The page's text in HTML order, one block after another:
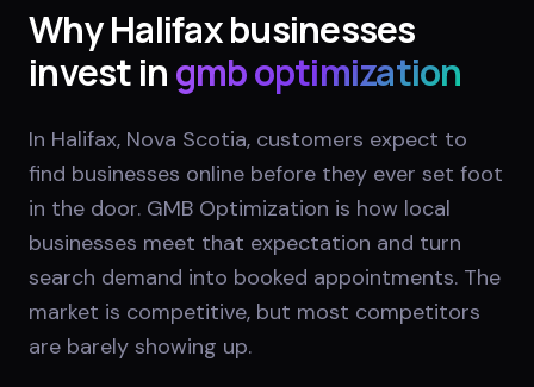
WhyHalifaxbusinesses
invest ingmb optimization
In Halifax, Nova Scotia, customers expect to
find businesses online before they ever set foot
in the door. GMB Optimization is how local
businesses meet that expectation and turn
search demand into booked appointments. The
market is competitive, but most competitors
are barely showing up.